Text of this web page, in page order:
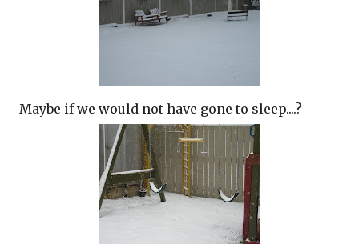
Maybe if we would not have gone to sleep....?